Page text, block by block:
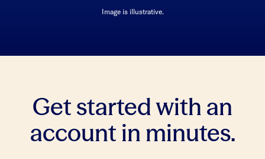
Image is illustrative.
Get started with an
account in minutes.